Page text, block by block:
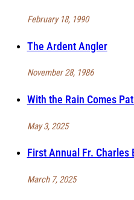
February 18, 1990
The Ardent Angler
November 28, 1986
With the Rain Comes
May 3, 2025
First Annual Fr.
March 7, 2025